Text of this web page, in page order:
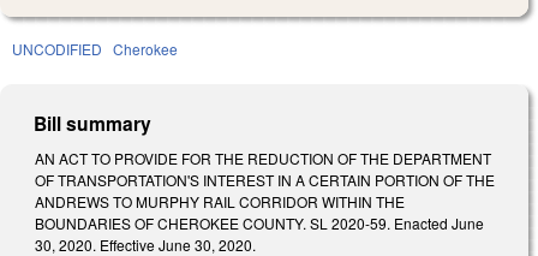
UNCODIFIED Cherokee
Bill summary
AN ACT TO PROVIDE FOR THE REDUCTION OF THE DEPARTMENT
OF TRANSPORTATION'S INTEREST IN A CERTAIN PORTION OF THE
ANDREWS TO MURPHY RAIL CORRIDOR WITHIN THE
BOUNDARIES OF CHEROKEE COUNTY. SL 2020-59. Enacted June
30, 2020. Effective June 30, 2020.